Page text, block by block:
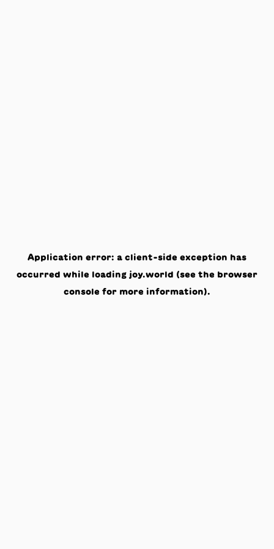
Application error: a client-side exception has
occurred while loading joy.world (see the browser
console for more information).